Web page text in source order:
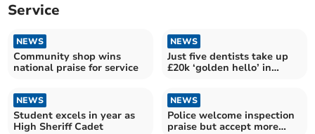
Service
NEWS
Community shop wins
national praise for service
NEWS
Just five dentists take up
£20k ‘golden hello’ in
NEWS
Student excels in year as
High Sheriff Cadet
NEWS
Police welcome inspection
praise but accept more